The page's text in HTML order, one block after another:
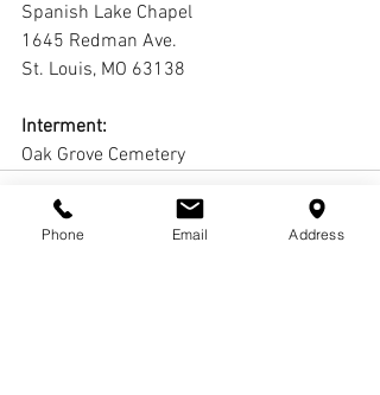
Spanish Lake Chapel
1645 Redman Ave.
St. Louis, MO 63138
Interment:
Oak Grove Cemetery
Phone Email Address